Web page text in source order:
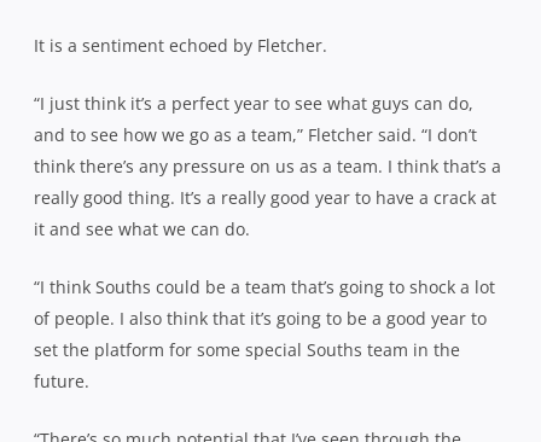
It is a sentiment echoed by Fletcher.
“I just think it’s a perfect year to see what guys can do,
and to see how we go as a team,” Fletcher said. “I don’t
think there’s any pressure on us as a team. I think that’s a
really good thing. It’s a really good year to have a crack at
it and see what we can do.
“I think Souths could be a team that’s going to shock a lot
of people. I also think that it’s going to be a good year to
set the platform for some special Souths team in the
future.